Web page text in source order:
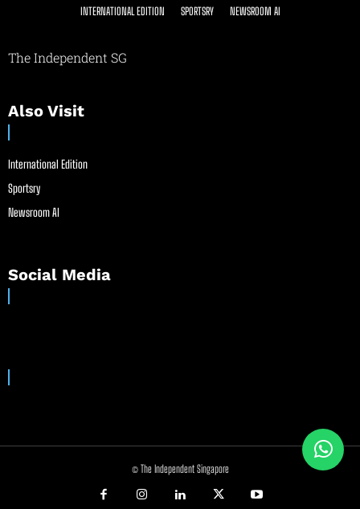
INTERNATIONAL EDITION SPORTSRY NEWSROOM AI
The Independent SG
Also Visit
International Edition
Sportsry
Newsroom AI
Social Media
© The Independent Singapore